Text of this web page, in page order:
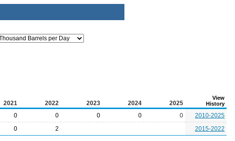
2021 2022 2023 2024 2025
View
History
0 0 0 0 0
2010-2025
0 2 2015-2022